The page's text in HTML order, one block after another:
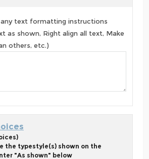
any text formatting instructions
as shown, Right align all text, Make
others, etc.)
the typestyle(s) shown on the
"As shown" below